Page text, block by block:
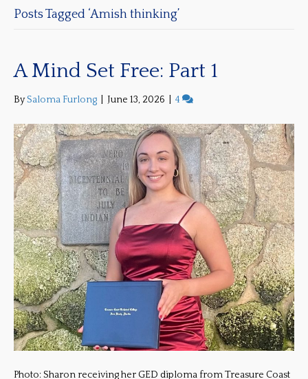
Posts Tagged ‘Amish thinking’
A Mind Set Free: Part 1
BySaloma Furlong June 13, 2026 4
Photo: Sharon receiving her GED diploma from Treasure Coast